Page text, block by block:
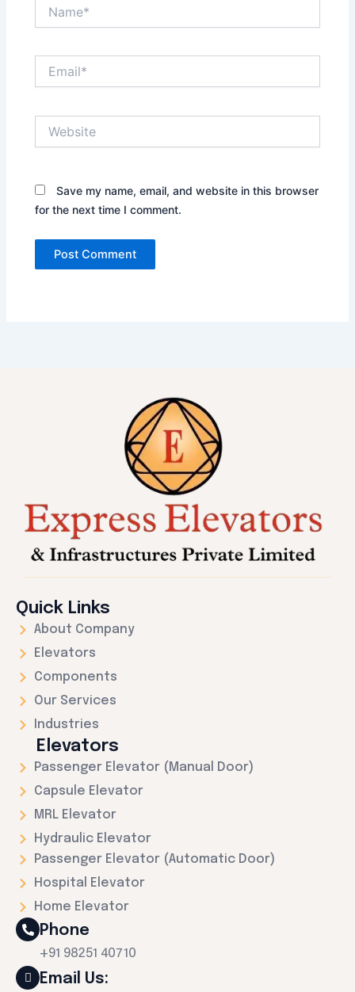
Save my name, email, and website in this browser
for the next time I comment.
Quick Links
About Company
Elevators
Components
Our Services
Industries
Elevators
Passenger Elevator (Manual Door)
Capsule Elevator
MRL Elevator
Hydraulic Elevator
Passenger Elevator (Automatic Door)
Hospital Elevator
Home Elevator
Phone
+91 98251 40710
Email Us: